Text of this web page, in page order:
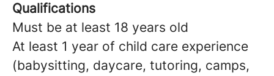
Qualifications
Must be at least 18 years old
At least 1 year of child care experience
(babysitting, daycare, tutoring, camps,